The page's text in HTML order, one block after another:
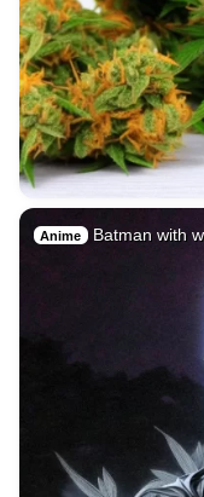
Anime Batman with